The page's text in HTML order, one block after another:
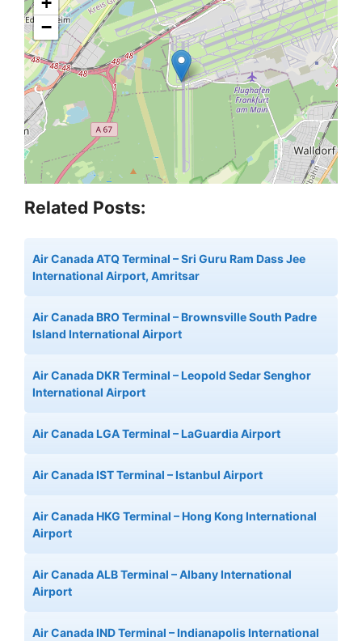
−
Related Posts:
Air Canada ATQ Terminal – Sri Guru Ram Dass Jee
International Airport, Amritsar
Air Canada BRO Terminal – Brownsville South Padre
Island International Airport
Air Canada DKR Terminal – Leopold Sedar Senghor
International Airport
Air Canada LGA Terminal – LaGuardia Airport
Air Canada IST Terminal – Istanbul Airport
Air Canada HKG Terminal – Hong Kong International
Airport
Air Canada ALB Terminal – Albany International
Airport
Air Canada IND Terminal – Indianapolis International